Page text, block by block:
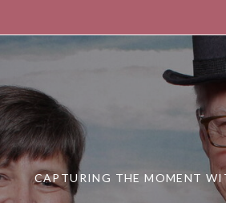
CAPTURING THE MOMENT